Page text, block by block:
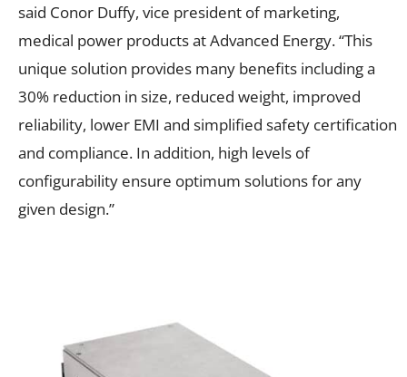
said Conor Duffy, vice president of marketing,
medical power products at Advanced Energy. “This
unique solution provides many benefits including a
30% reduction in size, reduced weight, improved
reliability, lower EMI and simplified safety certification
and compliance. In addition, high levels of
configurability ensure optimum solutions for any
given design.”